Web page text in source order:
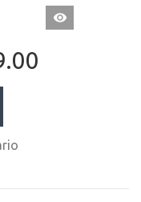
VISTA
RÁPIDA
AHORA